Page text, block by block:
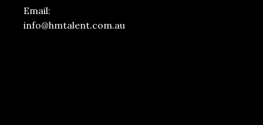
Email:
info@hmtalent.com.au